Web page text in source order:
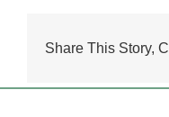
Share This Story,